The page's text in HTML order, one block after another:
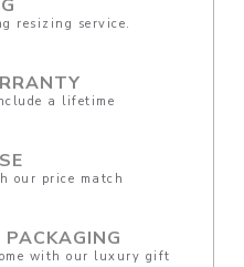
resizing service.
a lifetime
our price match
with our luxury gift